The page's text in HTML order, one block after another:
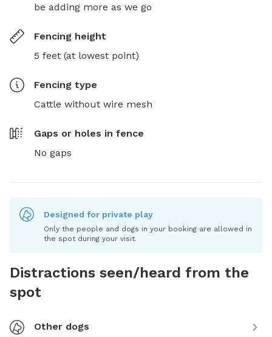
be adding more as we go
Fencing height
5 feet (at lowest point)
Fencing type
Cattle without wire mesh
Gaps or holes in fence
No gaps
Designed for private play
Only the people and dogs in your booking are allowed in
the spot during your visit.
Distractions seen/heard from the
spot
Other dogs